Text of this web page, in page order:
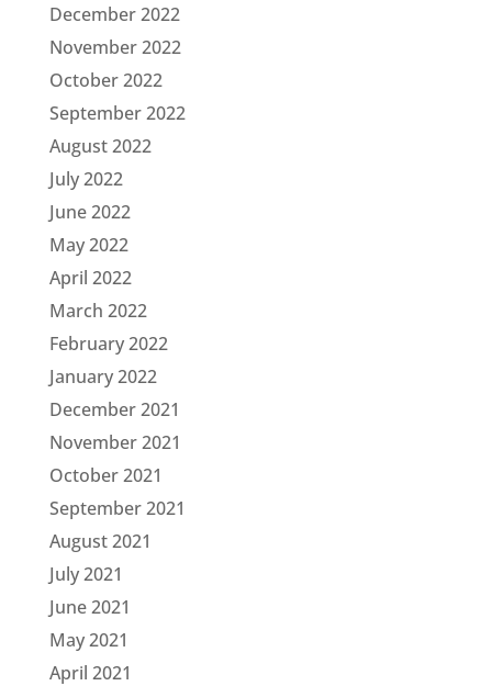
December 2022
November 2022
October 2022
September 2022
August 2022
July 2022
June 2022
May 2022
April 2022
March 2022
February 2022
January 2022
December 2021
November 2021
October 2021
September 2021
August 2021
July 2021
June 2021
May 2021
April 2021